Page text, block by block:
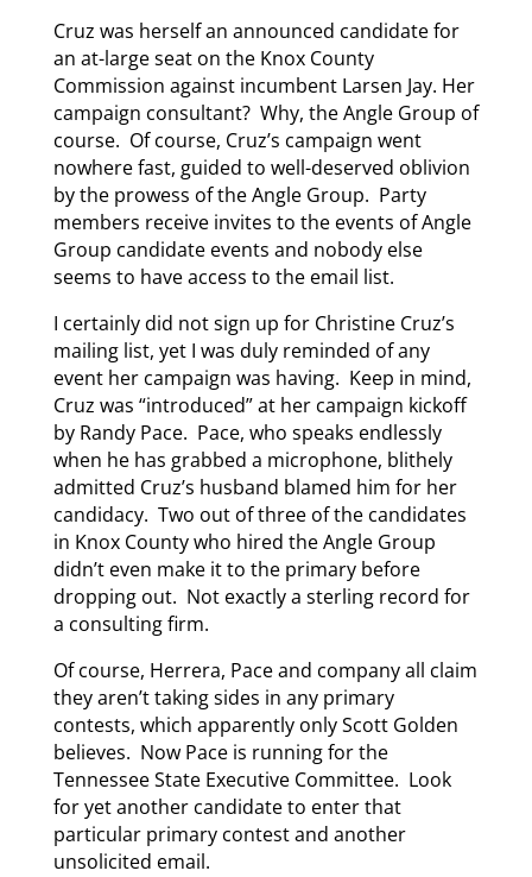
Cruz was herself an announced candidate for
an at-large seat on the Knox County
Commission against incumbent Larsen Jay. Her
campaign consultant? Why, the Angle Group of
course. Of course, Cruz’s campaign went
nowhere fast, guided to well-deserved oblivion
by the prowess of the Angle Group. Party
members receive invites to the events of Angle
Group candidate events and nobody else
seems to have access to the email list.
I certainly did not sign up for Christine Cruz’s
mailing list, yet I was duly reminded of any
event her campaign was having. Keep in mind,
Cruz was “introduced” at her campaign kickoff
by Randy Pace. Pace, who speaks endlessly
when he has grabbed a microphone, blithely
admitted Cruz’s husband blamed him for her
candidacy. Two out of three of the candidates
in Knox County who hired the Angle Group
didn’t even make it to the primary before
dropping out. Not exactly a sterling record for
a consulting firm.
Of course, Herrera, Pace and company all claim
they aren’t taking sides in any primary
contests, which apparently only Scott Golden
believes. Now Pace is running for the
Tennessee State Executive Committee. Look
for yet another candidate to enter that
particular primary contest and another
unsolicited email.